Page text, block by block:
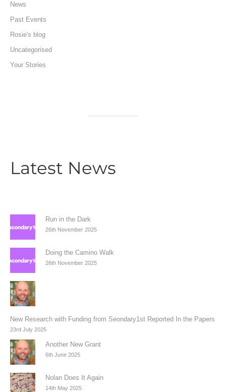
News
Past Events
Rosie's blog
Uncategorised
Your Stories
Latest News
Run in the Dark
26th November 2025
Doing the Camino Walk
26th November 2025
New Research with Funding from Seondary1st Reported In the Papers
23rd July 2025
Another New Grant
6th June 2025
Nolan Does It Again
14th May 2025